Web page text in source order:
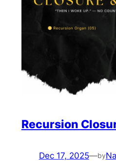
Recursion
Dec 17, 2025—by